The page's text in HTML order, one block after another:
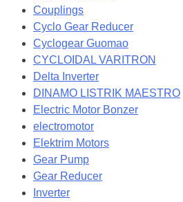
Couplings
Cyclo Gear Reducer
Cyclogear Guomao
CYCLOIDAL VARITRON
Delta Inverter
DINAMO LISTRIK MAESTRO
Electric Motor Bonzer
electromotor
Elektrim Motors
Gear Pump
Gear Reducer
Inverter